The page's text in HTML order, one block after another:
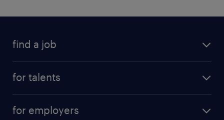
find a job
for talents
for employers